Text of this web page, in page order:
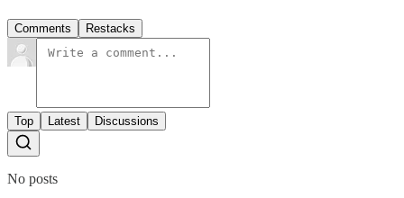
Comments Restacks
Top Latest Discussions
No posts